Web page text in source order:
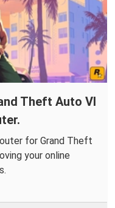
Theft Auto VI
for Grand Theft
your online